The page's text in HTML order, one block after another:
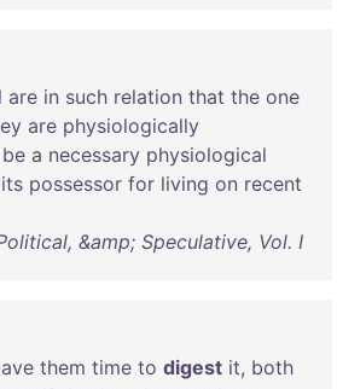
are in such relation that the one
are physiologically
be a necessary physiological
its possessor for living on recent
&amp; Speculative, Vol. I
them time to digest it, both